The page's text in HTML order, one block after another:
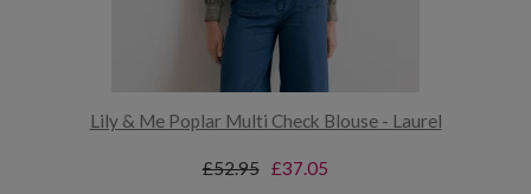
Lily & Me Poplar Multi Check Blouse - Laurel
£52.95 £37.05